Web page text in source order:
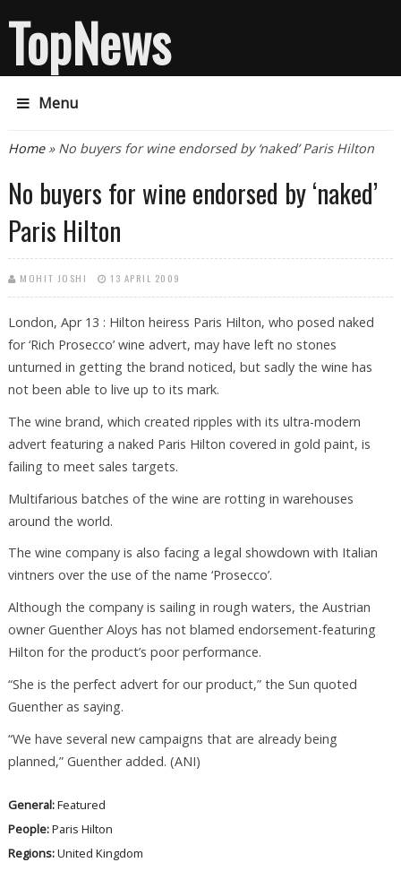
TopNews
Menu
You are here
Home» No buyers for wine endorsed by ‘naked’ Paris Hilton
No buyers for wine endorsed by ‘naked’
Paris Hilton
MOHIT JOSHI 13 APRIL 2009
London, Apr 13 : Hilton heiress Paris Hilton, who posed naked
for ‘Rich Prosecco’ wine advert, may have left no stones
unturned in getting the brand noticed, but sadly the wine has
not been able to live up to its mark.
The wine brand, which created ripples with its ultra-modern
advert featuring a naked Paris Hilton covered in gold paint, is
failing to meet sales targets.
Multifarious batches of the wine are rotting in warehouses
around the world.
The wine company is also facing a legal showdown with Italian
vintners over the use of the name ‘Prosecco’.
Although the company is sailing in rough waters, the Austrian
owner Guenther Aloys has not blamed endorsement-featuring
Hilton for the product’s poor performance.
“She is the perfect advert for our product,” the Sun quoted
Guenther as saying.
“We have several new campaigns that are already being
planned,” Guenther added. (ANI)
General:Featured
People:Paris Hilton
Regions:United Kingdom